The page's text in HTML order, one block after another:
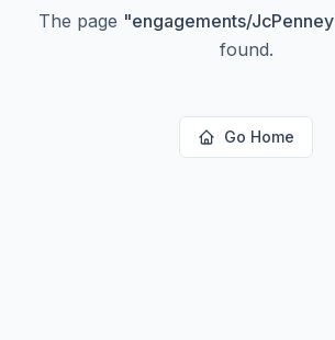
The page "engagements/JcPenney
found.
Go Home